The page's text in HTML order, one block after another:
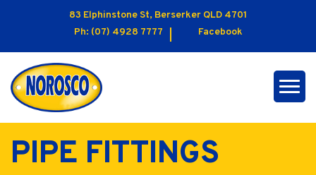
83 Elphinstone St, Berserker QLD 4701
Ph: (07) 4928 7777 Facebook
PIPE FITTINGS